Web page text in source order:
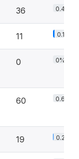
36 0.4%
11 0.1%
0 0%
60 0.6%
19 0.2%